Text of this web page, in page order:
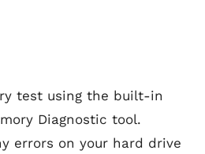
test using the built-in
Diagnostic tool.
errors on your hard drive